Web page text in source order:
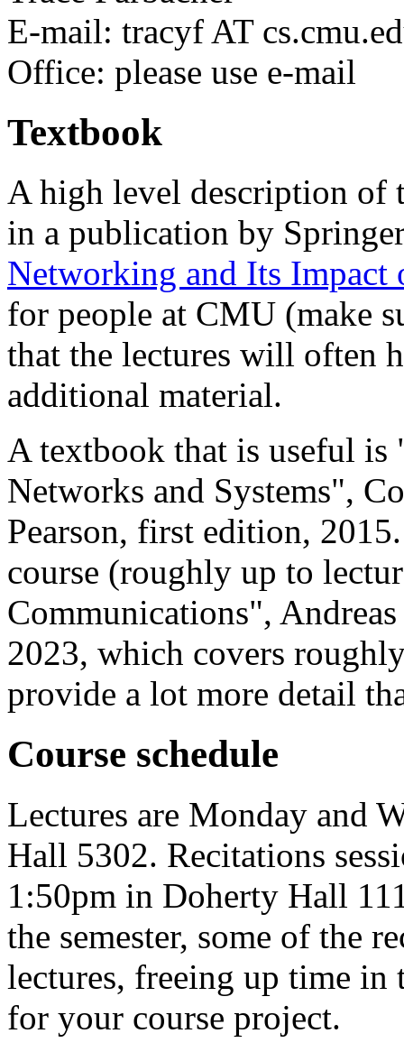
E-mail: tracyf AT
Office: please use e-mail
Textbook
A high level description of
in a publication by
Networking and Its Impact
for people at CMU (make
that the lectures will often
additional material.
A textbook that is useful is
Networks and Systems",
Pearson, first edition,
course (roughly up to
Communications",
2023, which covers
provide a lot more detail
Course schedule
Lectures are Monday and
Hall 5302. Recitations
1:50pm in Doherty Hall
the semester, some of the
lectures, freeing up time in
for your course project.